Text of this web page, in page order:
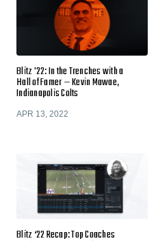
Blitz '22: In the Trenches with a
Hall of Famer — Kevin Mawae,
Indianapolis Colts
APR 13, 2022
Blitz ‘22 Recap: Top Coaches